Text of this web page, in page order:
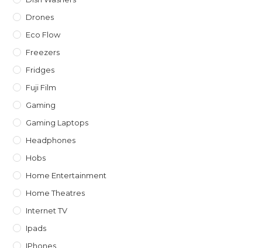
Drones
Eco Flow
Freezers
Fridges
Fuji Film
Gaming
Gaming Laptops
Headphones
Hobs
Home Entertainment
Home Theatres
Internet TV
Ipads
IPhones